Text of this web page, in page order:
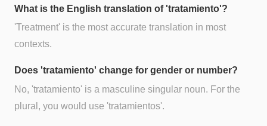
What is the English translation of 'tratamiento'?
'Treatment' is the most accurate translation in most
contexts.
Does 'tratamiento' change for gender or number?
No, 'tratamiento' is a masculine singular noun. For the
plural, you would use 'tratamientos'.